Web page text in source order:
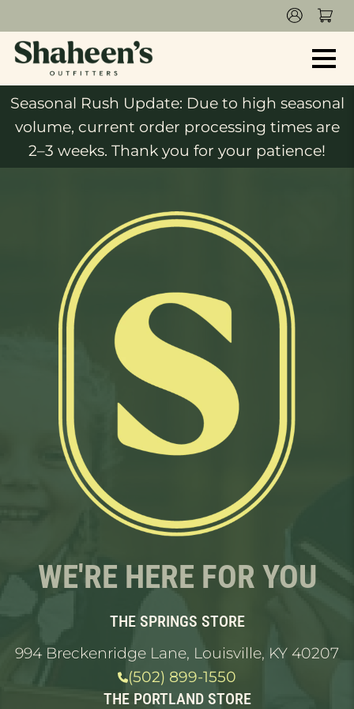
Seasonal Rush Update: Due to high seasonal
volume, current order processing times are
2–3 weeks. Thank you for your patience!
WE'RE HERE FOR YOU
THE SPRINGS STORE
994 Breckenridge Lane, Louisville, KY 40207
(502) 899-1550
THE PORTLAND STORE